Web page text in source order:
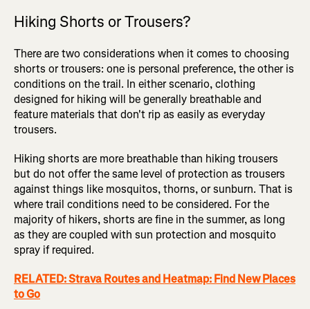
Hiking Shorts or Trousers?
There are two considerations when it comes to choosing
shorts or trousers: one is personal preference, the other is
conditions on the trail. In either scenario, clothing
designed for hiking will be generally breathable and
feature materials that don't rip as easily as everyday
trousers.
Hiking shorts are more breathable than hiking trousers
but do not offer the same level of protection as trousers
against things like mosquitos, thorns, or sunburn. That is
where trail conditions need to be considered. For the
majority of hikers, shorts are fine in the summer, as long
as they are coupled with sun protection and mosquito
spray if required.
RELATED: Strava Routes and Heatmap: Find New Places
to Go